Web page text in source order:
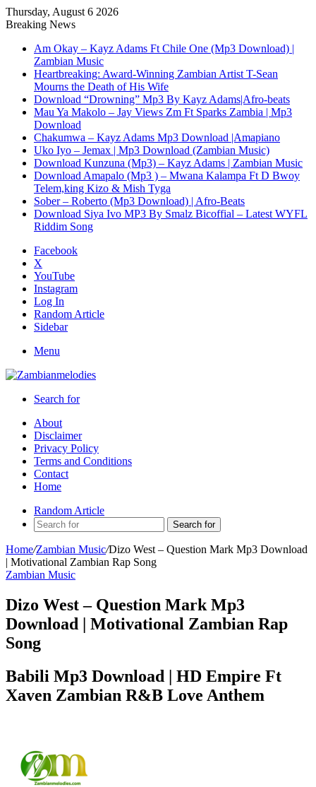
Thursday, August 6 2026
Breaking News
Am Okay – Kayz Adams Ft Chile One (Mp3 Download) |
Zambian Music
Heartbreaking: Award-Winning Zambian Artist T-Sean
Mourns the Death of His Wife
Download “Drowning” Mp3 By Kayz Adams|Afro-beats
Mau Ya Makolo – Jay Views Zm Ft Sparks Zambia | Mp3
Download
Chakumwa – Kayz Adams Mp3 Download |Amapiano
Uko Iyo – Jemax | Mp3 Download (Zambian Music)
Download Kunzuna (Mp3) – Kayz Adams | Zambian Music
Download Amapalo (Mp3 ) – Mwana Kalampa Ft D Bwoy
Telem,king Kizo & Mish Tyga
Sober – Roberto (Mp3 Download) | Afro-Beats
Download Siya Ivo MP3 By Smalz Bicoffial – Latest WYFL
Riddim Song
Facebook
X
YouTube
Instagram
Log In
Random Article
Sidebar
Menu
Search for
About
Disclaimer
Privacy Policy
Terms and Conditions
Contact
Home
Random Article
Search for
Home/Zambian Music/Dizo West – Question Mark Mp3 Download
| Motivational Zambian Rap Song
Zambian Music
Dizo West – Question Mark Mp3
Download | Motivational Zambian Rap
Song
Babili Mp3 Download | HD Empire Ft
Xaven Zambian R&B Love Anthem